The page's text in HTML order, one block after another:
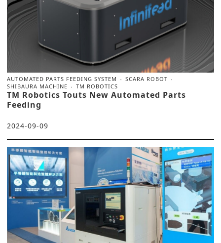
AUTOMATED PARTS FEEDING SYSTEM
SCARA ROBOT
SHIBAURA MACHINE
TM ROBOTICS
TM Robotics Touts New Automated Parts
Feeding
2024-09-09